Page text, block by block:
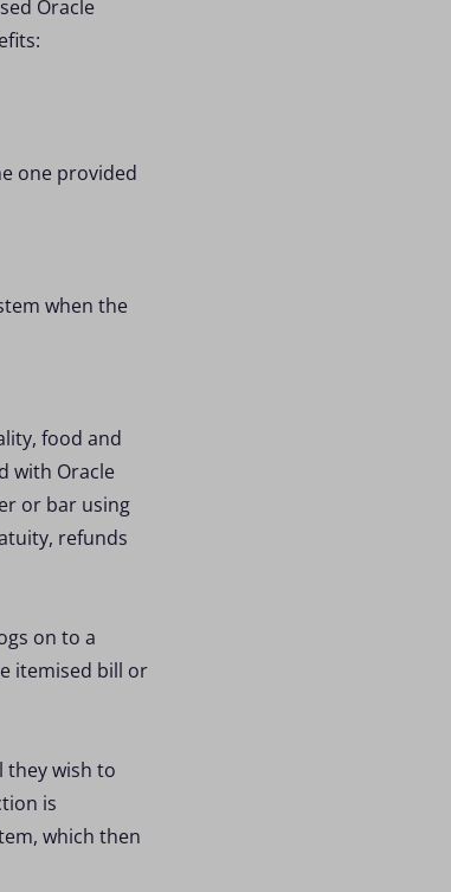
Oracle
one provided
when the
food and
with Oracle
or bar using
refunds
on to a
itemised bill or
they wish to
is
which then